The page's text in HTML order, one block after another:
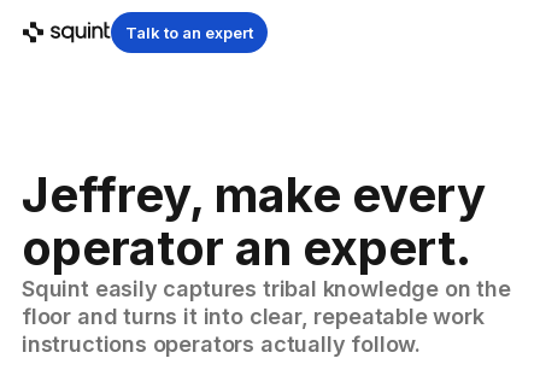
Talk to an expert
Jeffrey, make every
operator an expert.
Squint easily captures tribal knowledge on the
floor and turns it into clear, repeatable work
instructions operators actually follow.